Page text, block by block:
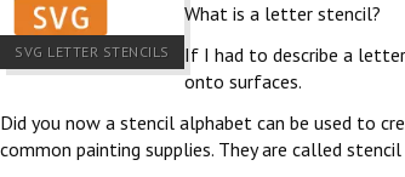
SVG LETTER STENCILS
What is a letter stencil?
If I had to describe a
onto surfaces.
Did you now a stencil alphabet can be used to
common painting supplies. They are called